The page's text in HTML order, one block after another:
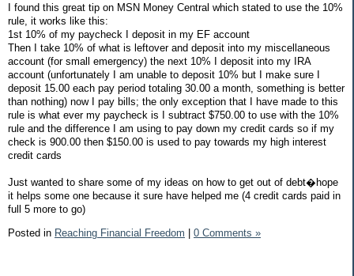
I found this great tip on MSN Money Central which stated to use the 10%
rule, it works like this:
1st 10% of my paycheck I deposit in my EF account
Then I take 10% of what is leftover and deposit into my miscellaneous
account (for small emergency) the next 10% I deposit into my IRA
account (unfortunately I am unable to deposit 10% but I make sure I
deposit 15.00 each pay period totaling 30.00 a month, something is better
than nothing) now I pay bills; the only exception that I have made to this
rule is what ever my paycheck is I subtract $750.00 to use with the 10%
rule and the difference I am using to pay down my credit cards so if my
check is 900.00 then $150.00 is used to pay towards my high interest
credit cards
Just wanted to share some of my ideas on how to get out of debt�hope
it helps some one because it sure have helped me (4 credit cards paid in
full 5 more to go)
Posted in Reaching Financial Freedom | 0 Comments »